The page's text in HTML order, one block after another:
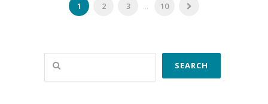
1 2 3 ... 10
Search
SEARCH